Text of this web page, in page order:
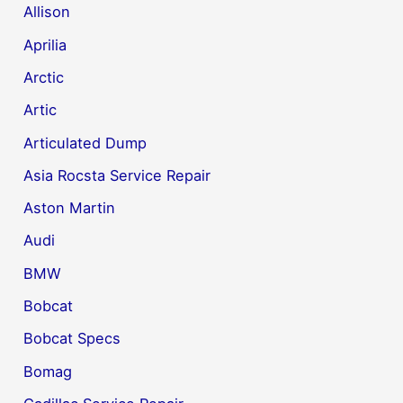
Allison
Aprilia
Arctic
Artic
Articulated Dump
Asia Rocsta Service Repair
Aston Martin
Audi
BMW
Bobcat
Bobcat Specs
Bomag